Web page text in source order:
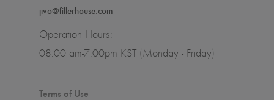
jivo@fillerhouse.com
Operation Hours:
08:00 am-7:00pm KST (Monday - Friday)
Terms of Use